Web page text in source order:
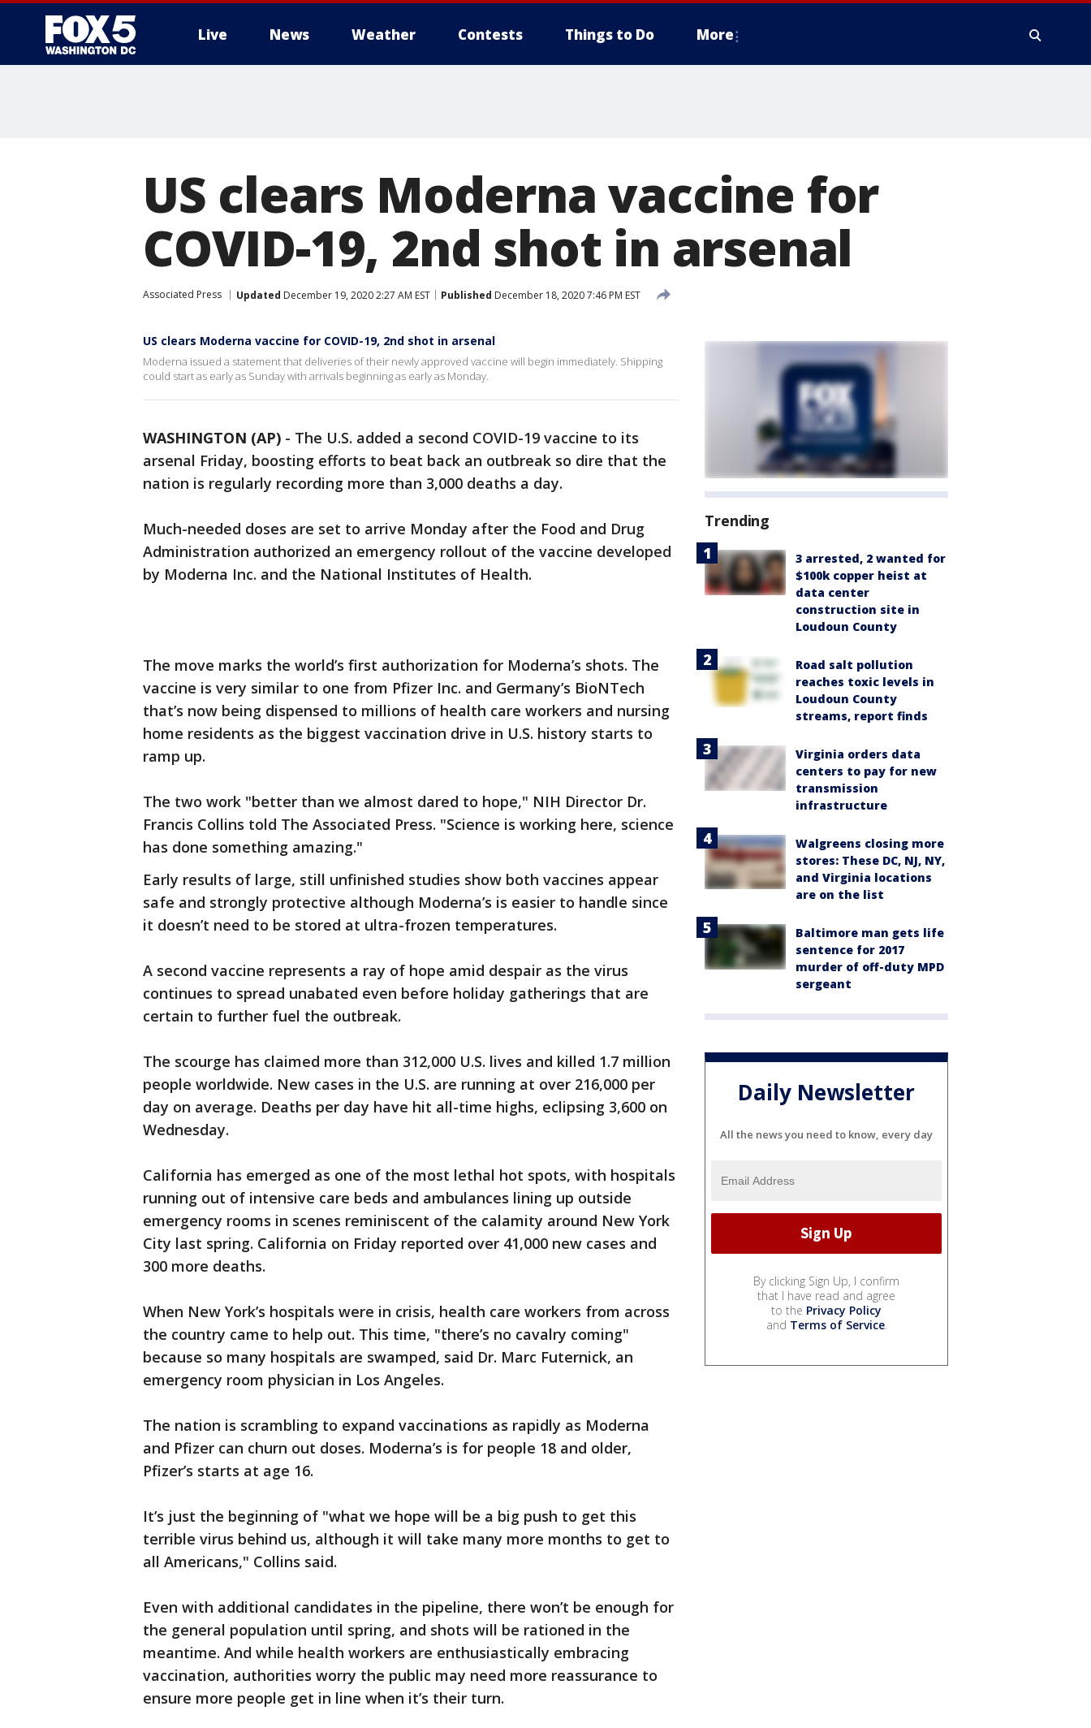
Live News Weather Contests Things to Do More
US clears Moderna vaccine for
COVID-19, 2nd shot in arsenal
Associated Press Updated December 19, 2020 2:27 AM EST Published December 18, 2020 7:46 PM EST
US clears Moderna vaccine for COVID-19, 2nd shot in arsenal
Moderna issued a statement that deliveries of their newly approved vaccine will begin immediately. Shipping
could start as early as Sunday with arrivals beginning as early as Monday.
WASHINGTON (AP) - The U.S. added a second COVID-19 vaccine to its
arsenal Friday, boosting efforts to beat back an outbreak so dire that the
nation is regularly recording more than 3,000 deaths a day.
Much-needed doses are set to arrive Monday after the Food and Drug
Administration authorized an emergency rollout of the vaccine developed
by Moderna Inc. and the National Institutes of Health.
The move marks the world’s first authorization for Moderna’s shots. The
vaccine is very similar to one from Pfizer Inc. and Germany’s BioNTech
that’s now being dispensed to millions of health care workers and nursing
home residents as the biggest vaccination drive in U.S. history starts to
ramp up.
The two work "better than we almost dared to hope," NIH Director Dr.
Francis Collins told The Associated Press. "Science is working here, science
has done something amazing."
Early results of large, still unfinished studies show both vaccines appear
safe and strongly protective although Moderna’s is easier to handle since
it doesn’t need to be stored at ultra-frozen temperatures.
A second vaccine represents a ray of hope amid despair as the virus
continues to spread unabated even before holiday gatherings that are
certain to further fuel the outbreak.
The scourge has claimed more than 312,000 U.S. lives and killed 1.7 million
people worldwide. New cases in the U.S. are running at over 216,000 per
day on average. Deaths per day have hit all-time highs, eclipsing 3,600 on
Wednesday.
California has emerged as one of the most lethal hot spots, with hospitals
running out of intensive care beds and ambulances lining up outside
emergency rooms in scenes reminiscent of the calamity around New York
City last spring. California on Friday reported over 41,000 new cases and
300 more deaths.
When New York’s hospitals were in crisis, health care workers from across
the country came to help out. This time, "there’s no cavalry coming"
because so many hospitals are swamped, said Dr. Marc Futernick, an
emergency room physician in Los Angeles.
The nation is scrambling to expand vaccinations as rapidly as Moderna
and Pfizer can churn out doses. Moderna’s is for people 18 and older,
Pfizer’s starts at age 16.
It’s just the beginning of "what we hope will be a big push to get this
terrible virus behind us, although it will take many more months to get to
all Americans," Collins said.
Even with additional candidates in the pipeline, there won’t be enough for
the general population until spring, and shots will be rationed in the
meantime. And while health workers are enthusiastically embracing
vaccination, authorities worry the public may need more reassurance to
ensure more people get in line when it’s their turn.
Trending
3 arrested, 2 wanted for
$100k copper heist at
data center
construction site in
Loudoun County
Road salt pollution
reaches toxic levels in
Loudoun County
streams, report finds
Virginia orders data
centers to pay for new
transmission
infrastructure
Walgreens closing more
stores: These DC, NJ, NY,
and Virginia locations
are on the list
Baltimore man gets life
sentence for 2017
murder of off-duty MPD
sergeant
Daily Newsletter
All the news you need to know, every day
By clicking Sign Up, I confirm
that I have read and agree
to the Privacy Policy
and Terms of Service.